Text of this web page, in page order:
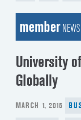
memberNEWS
University
Globally
POSTED
MARCH 1, 2015